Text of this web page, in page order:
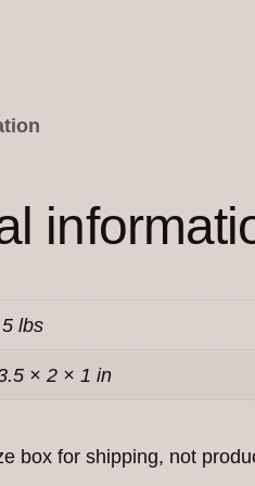
lbs
× 2 × 1 in
box for shipping, not